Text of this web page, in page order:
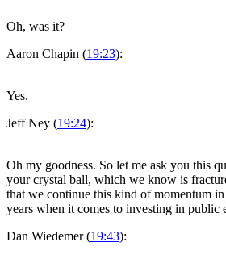
Oh, was it?
Aaron Chapin (19:23):
Yes.
Jeff Ney (19:24):
Oh my goodness. So let me ask you this
your crystal ball, which we know is
that we continue this kind of momentum
years when it comes to investing in public
Dan Wiedemer (19:43):